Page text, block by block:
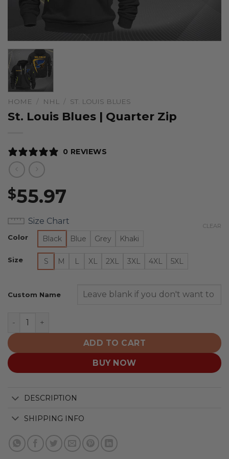
HOME / NHL / ST. LOUIS BLUES
St. Louis Blues | Quarter Zip
0 REVIEWS
$55.97
Size Chart
Color Black Blue Grey Khaki
Size S M L XL 2XL 3XL 4XL 5XL
CLEAR
Custom Name
St. Louis Blues | Quarter Zip quantity
ADD TO CART
BUY NOW
DESCRIPTION
SHIPPING INFO